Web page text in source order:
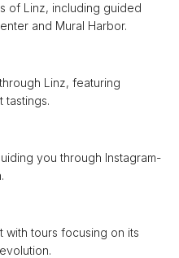
of Linz, including guided
and Mural Harbor.
Linz, featuring
tastings.
you through Instagram-
tours focusing on its